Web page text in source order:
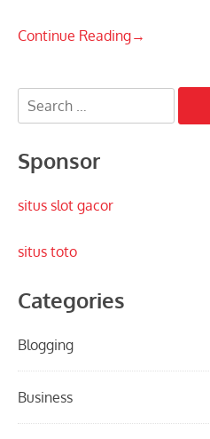
Continue Reading→
Search
for:
Sponsor
situs slot gacor
situs toto
Categories
Blogging
Business